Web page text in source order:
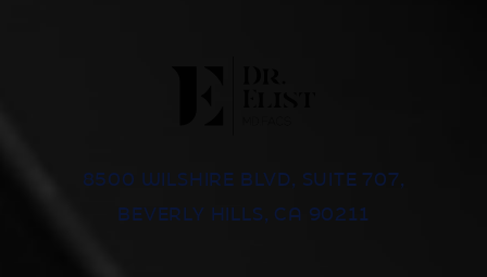
8500 WILSHIRE BLVD, SUITE 707,
BEVERLY HILLS, CA 90211